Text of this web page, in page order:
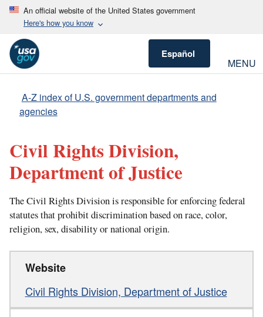
An official website of the United States government
Here's how you know
Español
MENU
A-Z index of U.S. government departments and
agencies
Civil Rights Division,
Department of Justice
The Civil Rights Division is responsible for enforcing federal
statutes that prohibit discrimination based on race, color,
religion, sex, disability or national origin.
Website
Civil Rights Division, Department of Justice